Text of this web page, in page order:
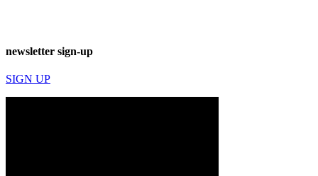
newsletter sign-up
SIGN UP